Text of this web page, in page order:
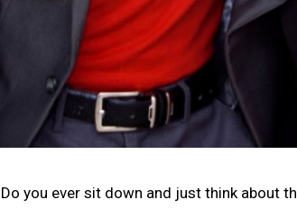
Do you ever sit down and just think about